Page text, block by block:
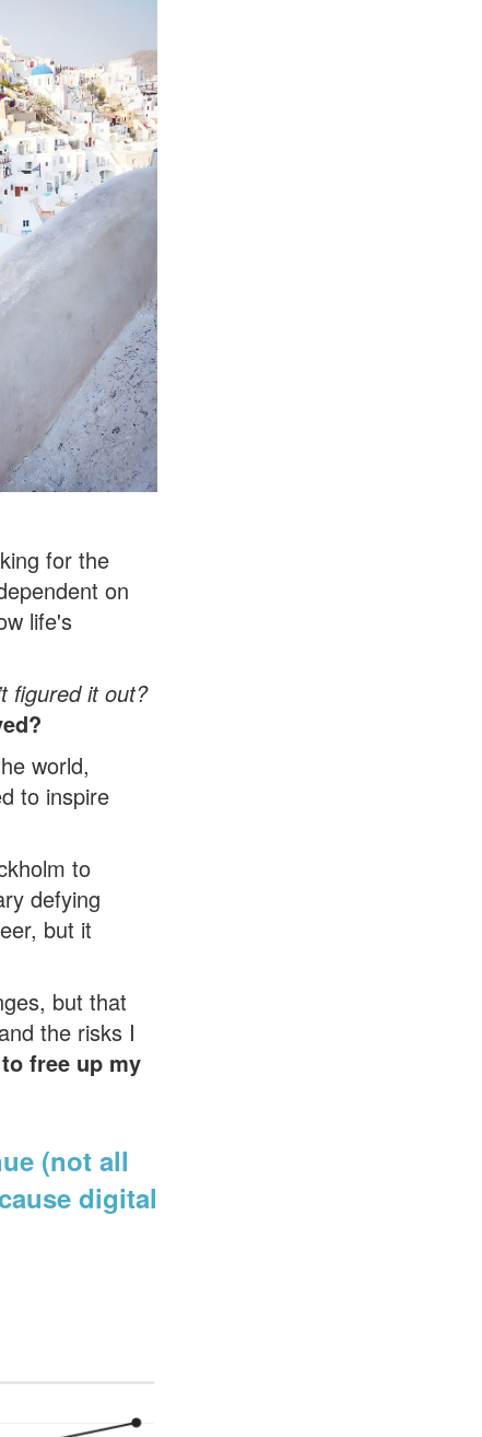
for the
on
life's
figured it out?
world,
to inspire
to
defying
but it
but that
the risks I
free up my
(not all
digital